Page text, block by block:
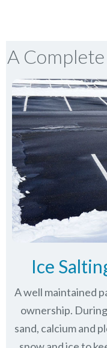
A
Ice
A well maintained
ownership.
sand, calcium and